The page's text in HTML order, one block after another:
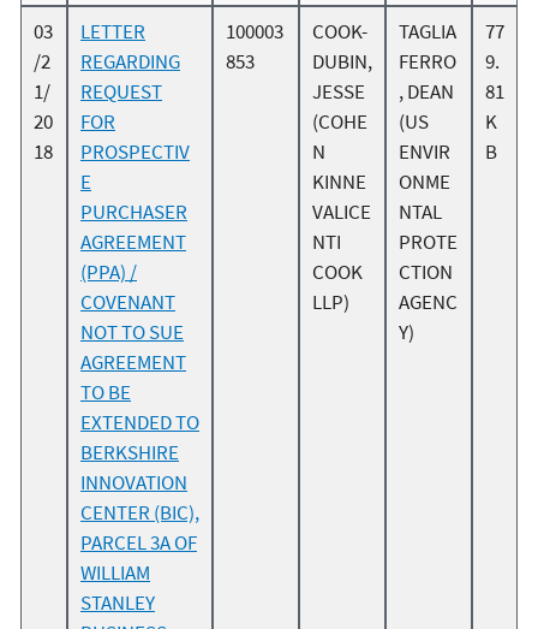
03
/2
1/
20
18
LETTER
REGARDING
REQUEST
FOR
PROSPECTIV
E
PURCHASER
AGREEMENT
(PPA) /
COVENANT
NOT TO SUE
AGREEMENT
TO BE
EXTENDED TO
BERKSHIRE
INNOVATION
CENTER (BIC),
PARCEL 3A OF
WILLIAM
STANLEY
100003
853
COOK-
DUBIN,
JESSE
(COHE
N
KINNE
VALICE
NTI
COOK
LLP)
TAGLIA
FERRO
, DEAN
(US
ENVIR
ONME
NTAL
PROTE
CTION
AGENC
Y)
77
9.
81
K
B